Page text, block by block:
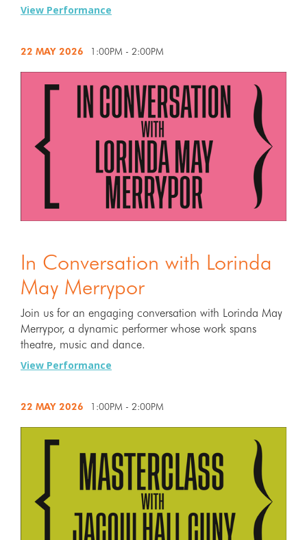
View Performance
22 MAY 2026 1:00PM - 2:00PM
In Conversation with Lorinda
May Merrypor
Join us for an engaging conversation with Lorinda May
Merrypor, a dynamic performer whose work spans
theatre, music and dance.
View Performance
22 MAY 2026 1:00PM - 2:00PM